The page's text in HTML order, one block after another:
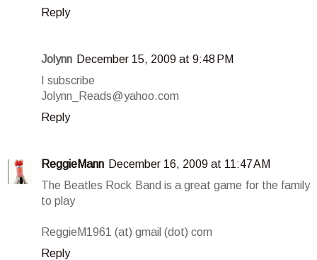
Reply
Jolynn December 15, 2009 at 9:48 PM
I subscribe
Jolynn_Reads@yahoo.com
Reply
ReggieMann December 16, 2009 at 11:47 AM
The Beatles Rock Band is a great game for the family
to play
ReggieM1961 (at) gmail (dot) com
Reply